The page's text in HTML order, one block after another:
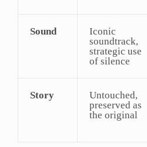
Sound
Iconic
soundtrack,
strategic use
of silence
Story
Untouched,
preserved as
the original